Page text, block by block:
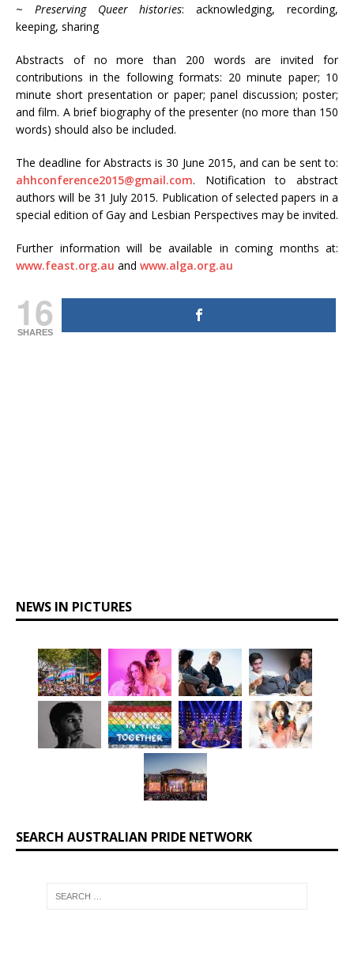
~ Preserving Queer histories: acknowledging, recording,
keeping, sharing
Abstracts of no more than 200 words are invited for
contributions in the following formats: 20 minute paper; 10
minute short presentation or paper; panel discussion; poster;
and film. A brief biography of the presenter (no more than 150
words) should also be included.
The deadline for Abstracts is 30 June 2015, and can be sent to:
ahhconference2015@gmail.com. Notification to abstract
authors will be 31 July 2015. Publication of selected papers in a
special edition of Gay and Lesbian Perspectives may be invited.
Further information will be available in coming months at:
www.feast.org.au and www.alga.org.au
16
SHARES
NEWS IN PICTURES
SEARCH AUSTRALIAN PRIDE NETWORK